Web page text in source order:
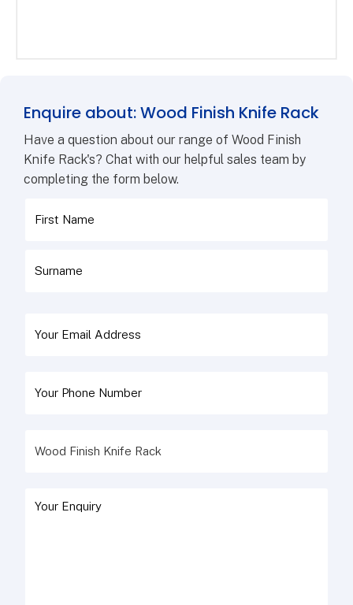
Enquire about: Wood Finish Knife Rack
Have a question about our range of Wood Finish
Knife Rack's? Chat with our helpful sales team by
completing the form below.